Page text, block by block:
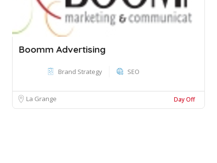
Boomm Advertising
Brand Strategy SEO
La Grange Day Off